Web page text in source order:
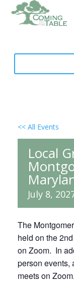
<< All Events
Local
July 8,
The
held on the
on Zoom. In
person events,
meets on Zoom.